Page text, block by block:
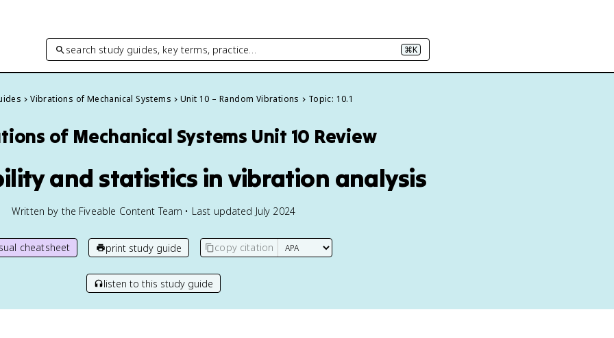
search study guides, key terms, practice… ⌘K
Vibrations of Mechanical Systems Unit 10 – Random Vibrations Topic: 10.1
of Mechanical Systems Unit 10 Review
and statistics in vibration analysis
Written by the Fiveable Content Team • Last updated July 2024
cheatsheet print study guide copy citation
listen to this study guide